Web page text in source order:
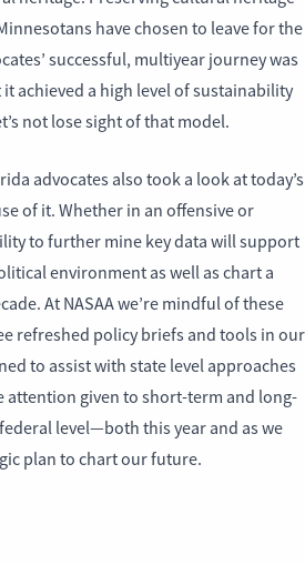
have chosen to leave for the
successful, multiyear journey was
achieved a high level of sustainability
not lose sight of that model.
advocates also took a look at today’s
of it. Whether in an offensive or
to further mine key data will support
environment as well as chart a
At NASAA we’re mindful of these
refreshed policy briefs and tools in our
to assist with state level approaches
attention given to short-term and long-
level—both this year and as we
plan to chart our future.